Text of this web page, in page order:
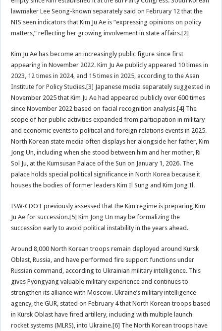
lawmaker Lee Seong-known separately said on February 12 that the
NIS seen indicators that Kim Ju Ae is “expressing opinions on policy
matters,” reflecting her growing involvement in state affairs.[2]
Kim Ju Ae has become an increasingly public figure since first
appearing in November 2022. Kim Ju Ae publicly appeared 10 times in
2023, 12 times in 2024, and 15 times in 2025, according to the Asan
Institute for Policy Studies.[3] Japanese media separately suggested in
November 2025 that Kim Ju Ae had appeared publicly over 600 times
since November 2022 based on facial recognition analysis.[4] The
scope of her public activities expanded from participation in military
and economic events to political and foreign relations events in 2025.
North Korean state media often displays her alongside her father, Kim
Jong Un, including when she stood between him and her mother, Ri
Sol Ju, at the Kumsusan Palace of the Sun on January 1, 2026. The
palace holds special political significance in North Korea because it
houses the bodies of former leaders Kim Il Sung and Kim Jong Il.
ISW-CDOT previously assessed that the Kim regime is preparing Kim
Ju Ae for succession.[5] Kim Jong Un may be formalizing the
succession early to avoid political instability in the years ahead.
Around 8,000 North Korean troops remain deployed around Kursk
Oblast, Russia, and have performed fire support functions under
Russian command, according to Ukrainian military intelligence. This
gives Pyongyang valuable military experience and continues to
strengthen its alliance with Moscow. Ukraine’s military intelligence
agency, the GUR, stated on February 4 that North Korean troops based
in Kursk Oblast have fired artillery, including with multiple launch
rocket systems (MLRS), into Ukraine.[6] The North Korean troops have